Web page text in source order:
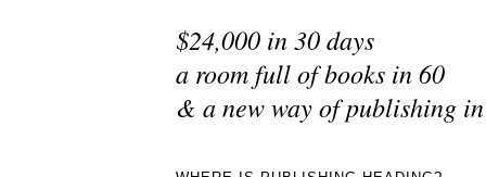
$24,000 in 30 days
a room full of books in 60
& a new way of publishing